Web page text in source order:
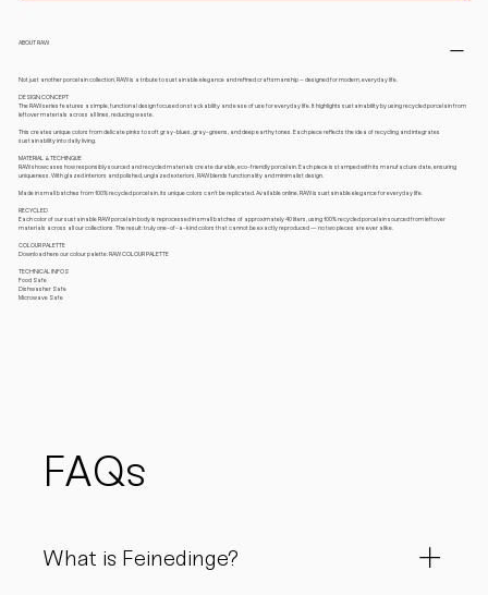
ABOUT RAW
Not just another porcelain collection, RAW is a tribute to sustainable elegance and refined craftsmanship – designed for modern, everyday life.
DESIGN CONCEPT
The RAW series features a simple, functional design focused on stackability and ease of use for everyday life. It highlights sustainability by using recycled porcelain from
leftover materials across all lines, reducing waste.
This creates unique colors from delicate pinks to soft gray-blues, gray-greens, and deep earthy tones. Each piece reflects the idea of recycling and integrates
sustainability into daily living.
MATERIAL & TECHINQUE
RAW showcases how responsibly sourced and recycled materials create durable, eco-friendly porcelain. Each piece is stamped with its manufacture date, ensuring
uniqueness. With glazed interiors and polished, unglazed exteriors, RAW blends functionality and minimalist design.
Made in small batches from 100% recycled porcelain, its unique colors can’t be replicated. Available online, RAW is sustainable elegance for everyday life.
RECYCLED
Each color of our sustainable RAW porcelain body is reprocessed in small batches of approximately 40 liters, using 100% recycled porcelain sourced from leftover
materials across all our collections. The result: truly one-of-a-kind colors that cannot be exactly reproduced — no two pieces are ever alike.
COLOUR PALETTE
Download here our colour palette: RAW COLOUR PALETTE
TECHNICAL INFOS
Food Safe
Dishwasher Safe
Microwave Safe
FAQs
What is Feinedinge?